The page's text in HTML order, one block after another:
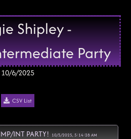
Shipley -
Party
10/6/2025
CSV List
INT PARTY! 10/5/2025, 5:14:28 AM